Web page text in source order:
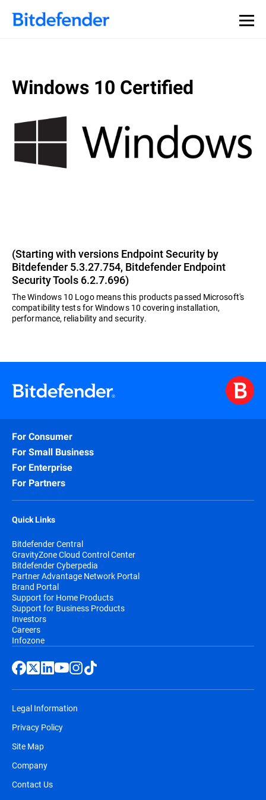
Windows 10 Certified
(Starting with versions Endpoint Security by
Bitdefender 5.3.27.754, Bitdefender Endpoint
Security Tools 6.2.7.696)
The Windows 10 Logo means this products passed Microsoft's
compatibility tests for Windows 10 covering installation,
performance, reliability and security.
For Consumer
For Small Business
For Enterprise
For Partners
Quick Links
Bitdefender Central
GravityZone Cloud Control Center
Bitdefender Cyberpedia
Partner Advantage Network Portal
Brand Portal
Support for Home Products
Support for Business Products
Investors
Careers
Infozone
Legal Information
Privacy Policy
Site Map
Company
Contact Us